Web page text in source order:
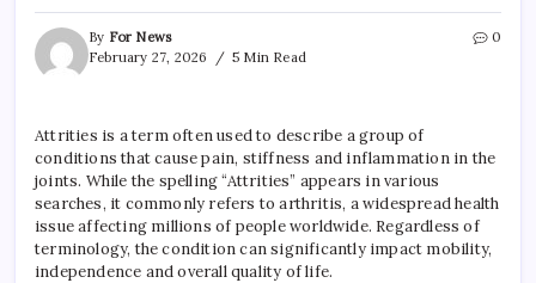
By For News
February 27, 2026
5 Min Read
0
Attrities is a term often used to describe a group of
conditions that cause pain, stiffness and inflammation in the
joints. While the spelling “Attrities” appears in various
searches, it commonly refers to arthritis, a widespread health
issue affecting millions of people worldwide. Regardless of
terminology, the condition can significantly impact mobility,
independence and overall quality of life.